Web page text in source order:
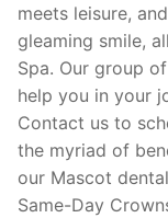
meets leisure,
gleaming smile,
Spa. Our group
help you in your
Contact us to
the myriad of
our Mascot
Same-Day